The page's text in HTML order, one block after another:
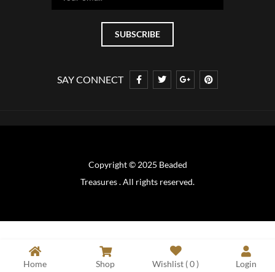
SAY CONNECT
Copyright © 2025 Beaded
Treasures . All rights reserved.
Home Shop Wishlist (0) Login